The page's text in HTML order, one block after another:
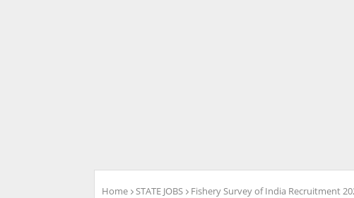
Home STATE JOBS Fishery Survey of India Recruitment